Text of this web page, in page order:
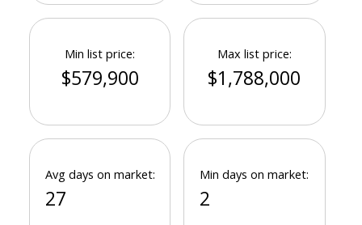
Min list price:
$579,900
Max list price:
$1,788,000
Avg days on market:
27
Min days on market:
2